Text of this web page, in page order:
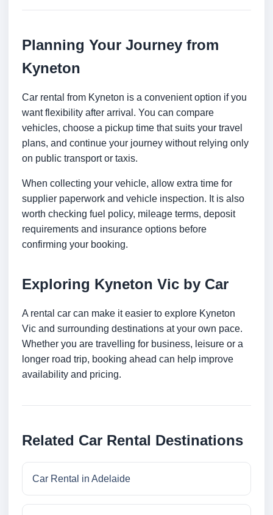
Planning Your Journey from
Kyneton
Car rental from Kyneton is a convenient option if you
want flexibility after arrival. You can compare
vehicles, choose a pickup time that suits your travel
plans, and continue your journey without relying only
on public transport or taxis.
When collecting your vehicle, allow extra time for
supplier paperwork and vehicle inspection. It is also
worth checking fuel policy, mileage terms, deposit
requirements and insurance options before
confirming your booking.
Exploring Kyneton Vic by Car
A rental car can make it easier to explore Kyneton
Vic and surrounding destinations at your own pace.
Whether you are travelling for business, leisure or a
longer road trip, booking ahead can help improve
availability and pricing.
Related Car Rental Destinations
Car Rental in Adelaide